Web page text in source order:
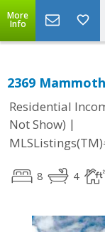
More
Info
2369
Residential
Not Show) |
8 4